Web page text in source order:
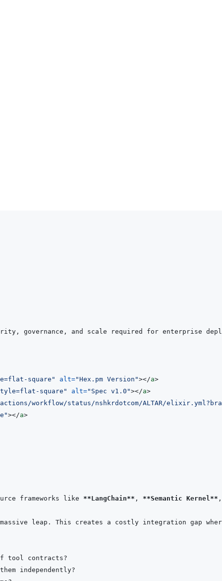
governance, and scale required for enterprise
square " alt="Hex.pm Version "></a>
square " alt=" Spec v1.0 "></a>
workflow/status/nshkrdotcom/ALTAR/
"></a>
frameworks like **LangChain** , **Semantic Kernel**